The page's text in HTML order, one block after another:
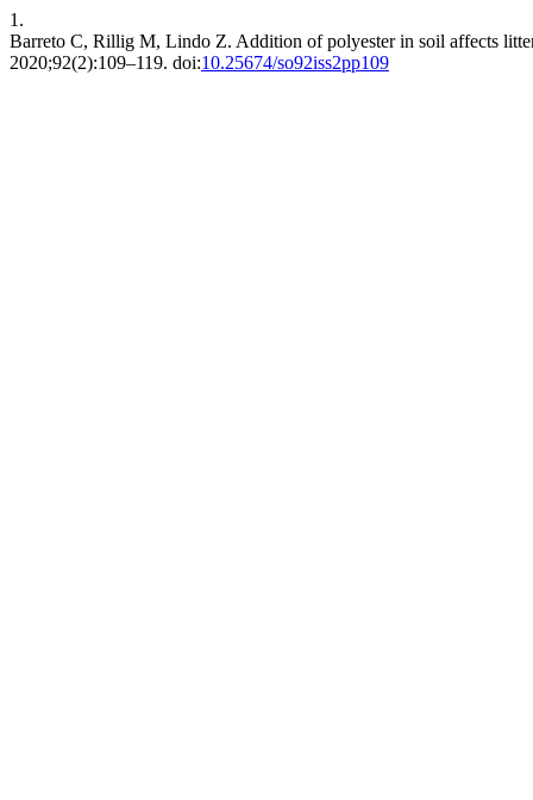
1.
Barreto C, Rillig M, Lindo Z. Addition of polyester in soil affects
2020;92(2):109–119. doi:10.25674/so92iss2pp109